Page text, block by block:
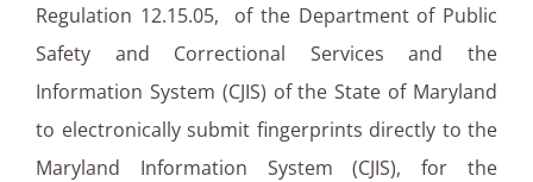
Regulation 12.15.05, of the Department of Public
Safety and Correctional Services and the
Information System (CJIS) of the State of Maryland
to electronically submit fingerprints directly to the
Maryland Information System (CJIS), for the